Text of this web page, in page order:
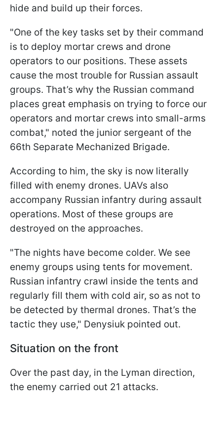
hide and build up their forces.
"One of the key tasks set by their command
is to deploy mortar crews and drone
operators to our positions. These assets
cause the most trouble for Russian assault
groups. That’s why the Russian command
places great emphasis on trying to force our
operators and mortar crews into small-arms
combat," noted the junior sergeant of the
66th Separate Mechanized Brigade.
According to him, the sky is now literally
filled with enemy drones. UAVs also
accompany Russian infantry during assault
operations. Most of these groups are
destroyed on the approaches.
"The nights have become colder. We see
enemy groups using tents for movement.
Russian infantry crawl inside the tents and
regularly fill them with cold air, so as not to
be detected by thermal drones. That’s the
tactic they use," Denysiuk pointed out.
Situation on the front
Over the past day, in the Lyman direction,
the enemy carried out 21 attacks.